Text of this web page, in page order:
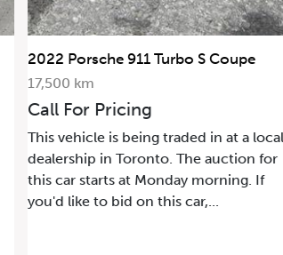
2022 Porsche 911 Turbo S Coupe
17,500 km
Call For Pricing
This vehicle is being traded in at a local
dealership in Toronto. The auction for
this car starts at Monday morning. If
you'd like to bid on this car,...